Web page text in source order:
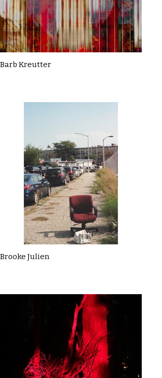
Barb Kreutter
Brooke Julien